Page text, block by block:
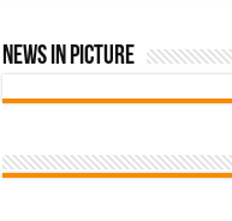
News In Picture